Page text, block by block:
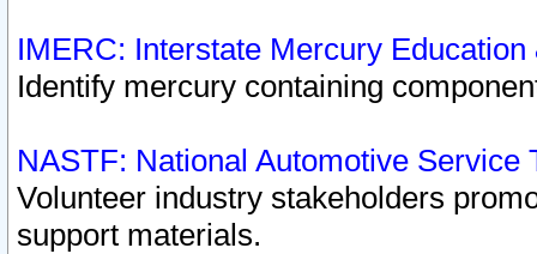
IMERC: Interstate Mercury
Identify mercury containing
NASTF: National Automotive Service
Volunteer industry stakeholders
support materials.